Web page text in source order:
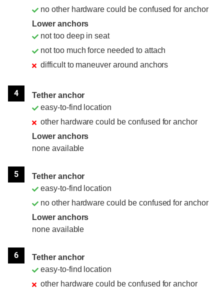
no other hardware could be confused for anchor
Lower anchors
not too deep in seat
not too much force needed to attach
difficult to maneuver around anchors
4
Tether anchor
easy-to-find location
other hardware could be confused for anchor
Lower anchors
none available
5
Tether anchor
easy-to-find location
no other hardware could be confused for anchor
Lower anchors
none available
6
Tether anchor
easy-to-find location
other hardware could be confused for anchor